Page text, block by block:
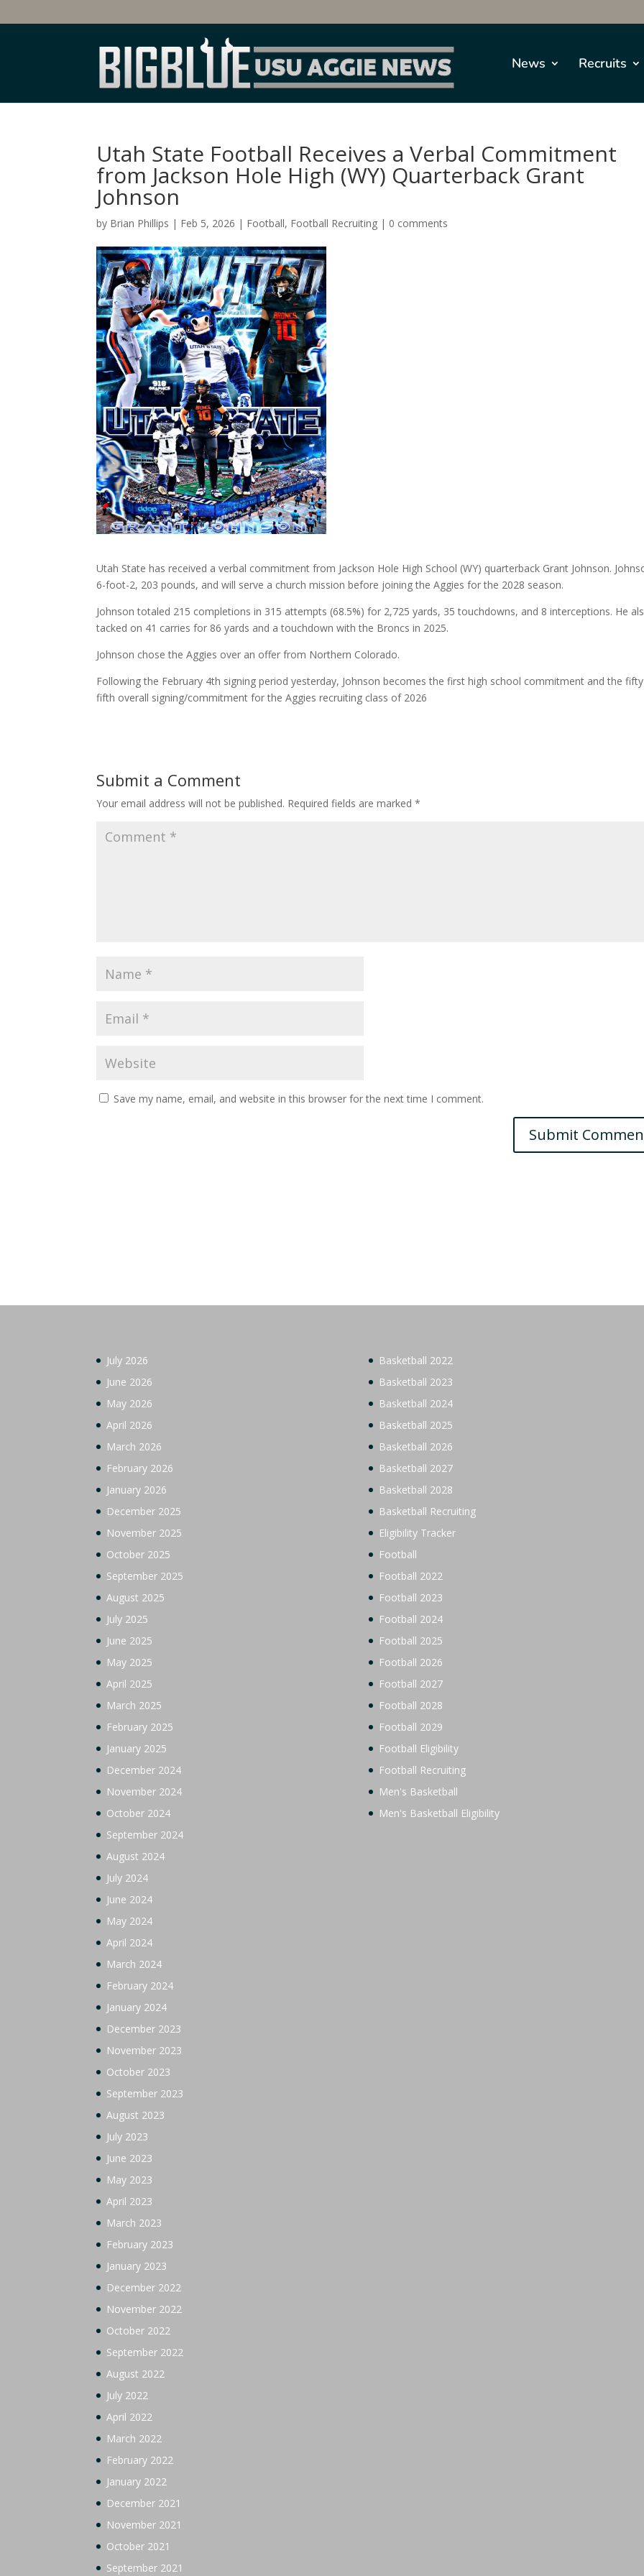
News Recruits
Utah State Football Receives a Verbal Commitment
from Jackson Hole High (WY) Quarterback Grant
Johnson
by Brian Phillips | Feb 5, 2026 | Football, Football Recruiting | 0 comments
Utah State has received a verbal commitment from Jackson Hole High School (WY) quarterback Grant Johnson.
6-foot-2, 203 pounds, and will serve a church mission before joining the Aggies for the 2028 season.
Johnson totaled 215 completions in 315 attempts (68.5%) for 2,725 yards, 35 touchdowns, and 8 interceptions. He
tacked on 41 carries for 86 yards and a touchdown with the Broncs in 2025.
Johnson chose the Aggies over an offer from Northern Colorado.
Following the February 4th signing period yesterday, Johnson becomes the first high school commitment and the
fifth overall signing/commitment for the Aggies recruiting class of 2026
Submit a Comment
Your email address will not be published. Required fields are marked*
Save my name, email, and website in this browser for the next time I comment.
July 2026
June 2026
May 2026
April 2026
March 2026
February 2026
January 2026
December 2025
November 2025
October 2025
September 2025
August 2025
July 2025
June 2025
May 2025
April 2025
March 2025
February 2025
January 2025
December 2024
November 2024
October 2024
September 2024
August 2024
July 2024
June 2024
May 2024
April 2024
March 2024
February 2024
January 2024
December 2023
November 2023
October 2023
September 2023
August 2023
July 2023
June 2023
May 2023
April 2023
March 2023
February 2023
January 2023
December 2022
November 2022
October 2022
September 2022
August 2022
July 2022
April 2022
March 2022
February 2022
January 2022
December 2021
November 2021
October 2021
September 2021
Basketball 2022
Basketball 2023
Basketball 2024
Basketball 2025
Basketball 2026
Basketball 2027
Basketball 2028
Basketball Recruiting
Eligibility Tracker
Football
Football 2022
Football 2023
Football 2024
Football 2025
Football 2026
Football 2027
Football 2028
Football 2029
Football Eligibility
Football Recruiting
Men's Basketball
Men's Basketball Eligibility